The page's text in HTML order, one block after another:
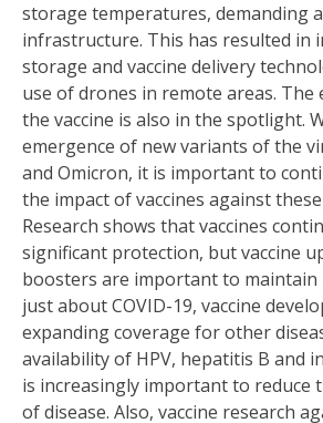
storage temperatures, demanding
infrastructure. This has resulted in
storage and vaccine delivery
use of drones in remote areas. The
the vaccine is also in the spotlight.
emergence of new variants of the
and Omicron, it is important to
the impact of vaccines against
Research shows that vaccines
significant protection, but vaccine
boosters are important to maintain
just about COVID-19, vaccine
expanding coverage for other
availability of HPV, hepatitis B and
is increasingly important to reduce
of disease. Also, vaccine research